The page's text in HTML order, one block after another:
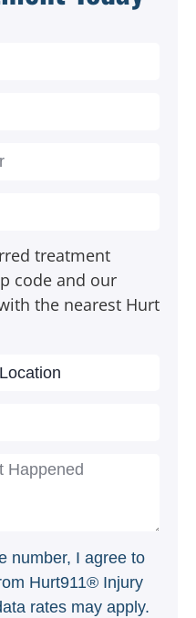
treatment
code and our
the nearest Hurt
number, I agree to
Hurt911® Injury
rates may apply.